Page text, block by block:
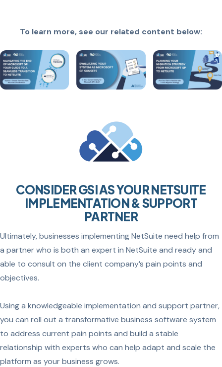
To learn more, see our related content below:
CONSIDER GSI AS YOUR NETSUITE
IMPLEMENTATION & SUPPORT
PARTNER
Ultimately, businesses implementing NetSuite need help from
a partner who is both an expert in NetSuite and ready and
able to consult on the client company’s pain points and
objectives.
Using a knowledgeable implementation and support partner,
you can roll out a transformative business software system
to address current pain points and build a stable
relationship with experts who can help adapt and scale the
platform as your business grows.